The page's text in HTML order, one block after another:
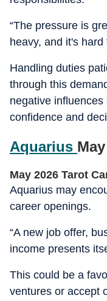
“The pressure is
heavy, and it's
Handling duties
through this
negative
confidence and
Aquarius
May 2026 Tarot
Aquarius may
career openings.
“A new job offer,
income presents
This could be a
ventures or accept